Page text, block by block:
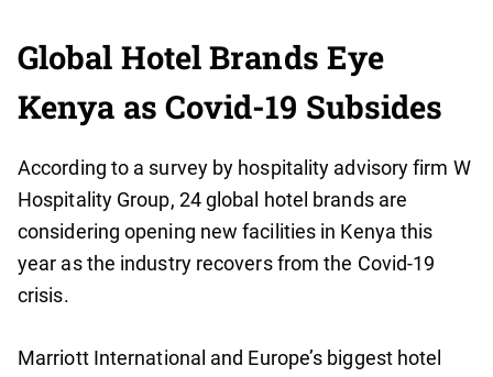
Global Hotel Brands Eye
Kenya as Covid-19 Subsides
According to a survey by hospitality advisory firm W
Hospitality Group, 24 global hotel brands are
considering opening new facilities in Kenya this
year as the industry recovers from the Covid-19
crisis.
Marriott International and Europe’s biggest hotel